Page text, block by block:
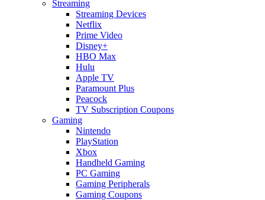
Streaming
Streaming Devices
Netflix
Prime Video
Disney+
HBO Max
Hulu
Apple TV
Paramount Plus
Peacock
TV Subscription Coupons
Gaming
Nintendo
PlayStation
Xbox
Handheld Gaming
PC Gaming
Gaming Peripherals
Gaming Coupons